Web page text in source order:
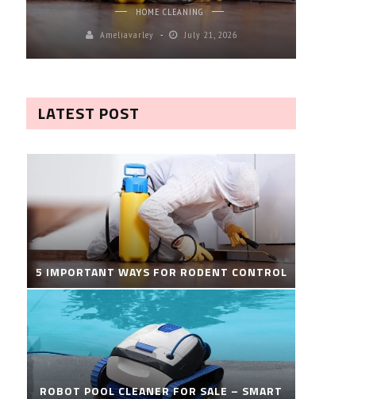
HOME CLEANING
Ameliavarley
July 21, 2026
LATEST POST
5 IMPORTANT WAYS FOR RODENT CONTROL
ROBOT POOL CLEANER FOR SALE – SMART